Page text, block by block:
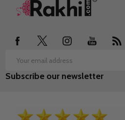
Footer
Email
Address
Subscribe our newsletter